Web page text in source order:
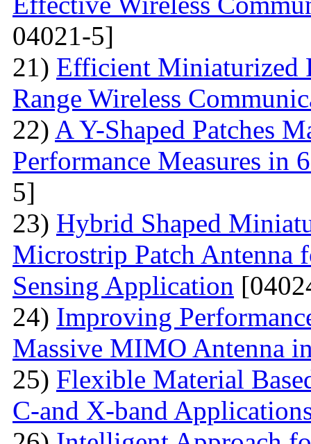
04021-5]
21) Efficient Miniaturized
Range Wireless
22) A Y-Shaped Patches
Performance Measures in
5]
23) Hybrid Shaped
Microstrip Patch Antenna
Sensing Application
24) Improving
Massive MIMO Antenna
25) Flexible Material
C-and X-band